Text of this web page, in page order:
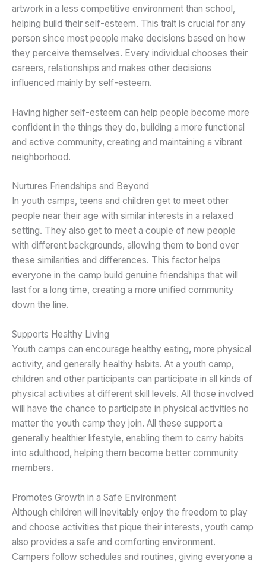
artwork in a less competitive environment than school,
helping build their self-esteem. This trait is crucial for any
person since most people make decisions based on how
they perceive themselves. Every individual chooses their
careers, relationships and makes other decisions
influenced mainly by self-esteem.
Having higher self-esteem can help people become more
confident in the things they do, building a more functional
and active community, creating and maintaining a vibrant
neighborhood.
Nurtures Friendships and Beyond
In youth camps, teens and children get to meet other
people near their age with similar interests in a relaxed
setting. They also get to meet a couple of new people
with different backgrounds, allowing them to bond over
these similarities and differences. This factor helps
everyone in the camp build genuine friendships that will
last for a long time, creating a more unified community
down the line.
Supports Healthy Living
Youth camps can encourage healthy eating, more physical
activity, and generally healthy habits. At a youth camp,
children and other participants can participate in all kinds of
physical activities at different skill levels. All those involved
will have the chance to participate in physical activities no
matter the youth camp they join. All these support a
generally healthier lifestyle, enabling them to carry habits
into adulthood, helping them become better community
members.
Promotes Growth in a Safe Environment
Although children will inevitably enjoy the freedom to play
and choose activities that pique their interests, youth camp
also provides a safe and comforting environment.
Campers follow schedules and routines, giving everyone a